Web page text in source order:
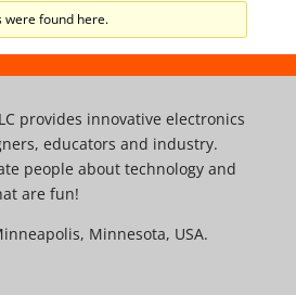
were found here.
provides innovative electronics
educators and industry.
people about technology and
are fun!
Minnesota, USA.